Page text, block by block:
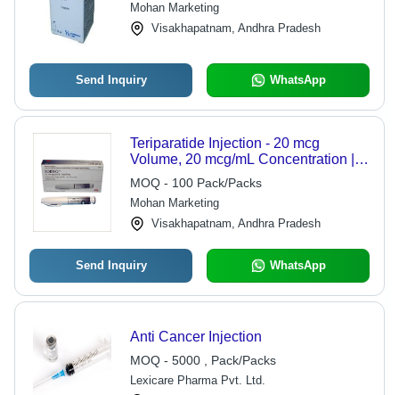
Supplying for Cancer Treatment
Mohan Marketing
Visakhapatnam, Andhra Pradesh
Send Inquiry WhatsApp
Teriparatide Injection - 20 mcg
Volume, 20 mcg/mL Concentration |
Subcutaneous Administration,
Refrigerated Storage, Anabolic Agent
MOQ - 100 Pack/Packs
Mohan Marketing
Visakhapatnam, Andhra Pradesh
Send Inquiry WhatsApp
Anti Cancer Injection
MOQ - 5000 , Pack/Packs
Lexicare Pharma Pvt. Ltd.